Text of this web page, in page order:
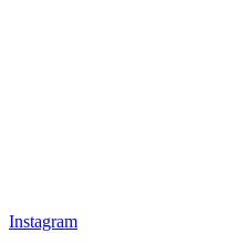
Instagram